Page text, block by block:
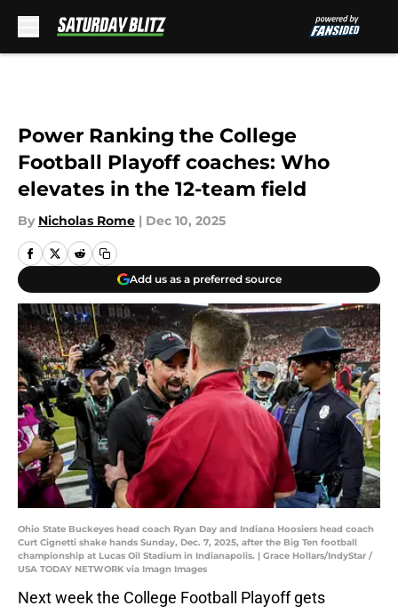
Power Ranking the College
Football Playoff coaches: Who
elevates in the 12-team field
By Nicholas Rome | Dec 10, 2025
Add us as a preferred source
Ohio State Buckeyes head coach Ryan Day and Indiana Hoosiers head coach
Curt Cignetti shake hands Sunday, Dec. 7, 2025, after the Big Ten football
championship at Lucas Oil Stadium in Indianapolis. | Grace Hollars/IndyStar /
USA TODAY NETWORK via Imagn Images
Next week the College Football Playoff gets